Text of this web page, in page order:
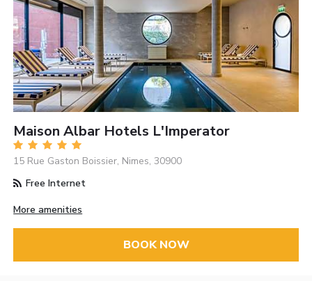
Maison Albar Hotels L'Imperator
15 Rue Gaston Boissier, Nimes, 30900
Free Internet
More amenities
BOOK NOW